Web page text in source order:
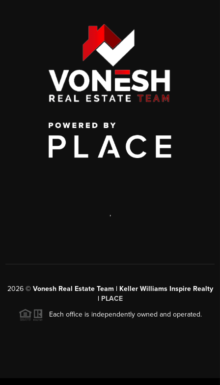
,
2026© Vonesh Real Estate Team | Keller Williams Inspire Realty
| PLACE
Each office is independently owned and operated.